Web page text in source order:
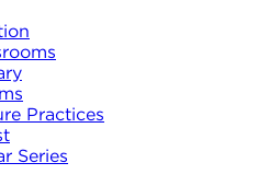
Practices
Series